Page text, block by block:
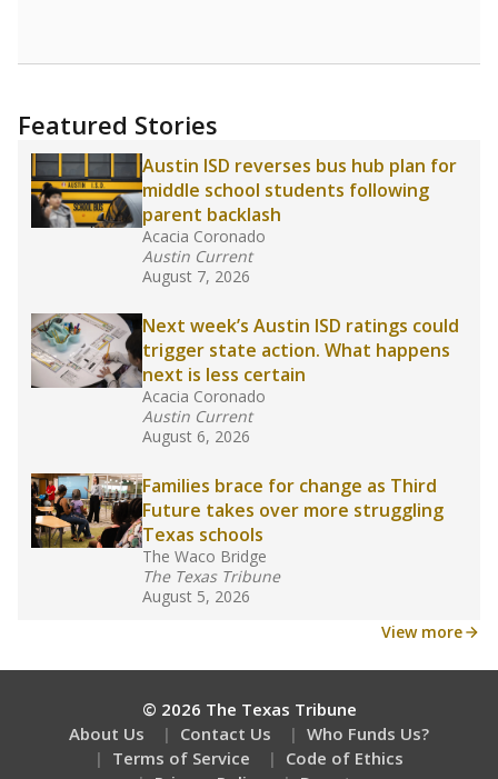
uncertified teachers to fill shortages, hiring job
training or experience in the classroom. In
in core classes(with limited exceptions) with a
law set to be phased in during the 2026-27
school year.
What would you like to explore next?
How experienced are the teachers?
What is the graduation rate?
What are the school demographics?
Stay informed on Texas education.
about education, delivered every Friday.